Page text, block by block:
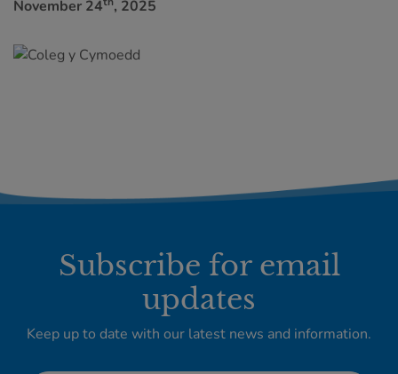
November 24 , 2025
Subscribe for email
updates
Keep up to date with our latest news and information.